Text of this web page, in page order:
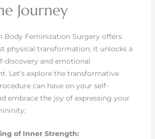
Journey
Body Feminization Surgery offers
physical transformation; it unlocks a
discovery and emotional
Let’s explore the transformative
can have on your self-
embrace the joy of expressing your
of Inner Strength: